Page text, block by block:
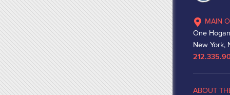
MAIN
One
New York,
ABOUT